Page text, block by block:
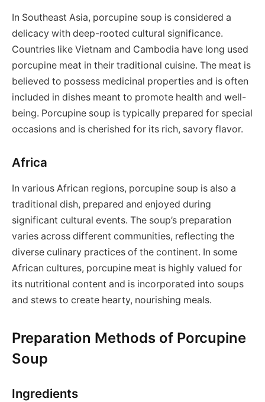
In Southeast Asia, porcupine soup is considered a
delicacy with deep-rooted cultural significance.
Countries like Vietnam and Cambodia have long used
porcupine meat in their traditional cuisine. The meat is
believed to possess medicinal properties and is often
included in dishes meant to promote health and well-
being. Porcupine soup is typically prepared for special
occasions and is cherished for its rich, savory flavor.
Africa
In various African regions, porcupine soup is also a
traditional dish, prepared and enjoyed during
significant cultural events. The soup’s preparation
varies across different communities, reflecting the
diverse culinary practices of the continent. In some
African cultures, porcupine meat is highly valued for
its nutritional content and is incorporated into soups
and stews to create hearty, nourishing meals.
Preparation Methods of Porcupine
Soup
Ingredients